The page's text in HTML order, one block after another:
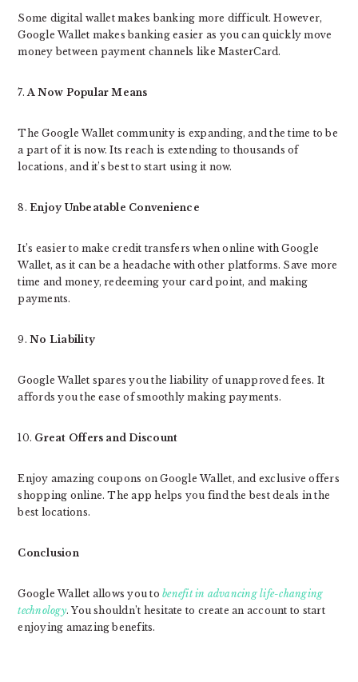
Some digital wallet makes banking more difficult. However,
Google Wallet makes banking easier as you can quickly move
money between payment channels like MasterCard.
7. A Now Popular Means
The Google Wallet community is expanding, and the time to be
a part of it is now. Its reach is extending to thousands of
locations, and it’s best to start using it now.
8. Enjoy Unbeatable Convenience
It’s easier to make credit transfers when online with Google
Wallet, as it can be a headache with other platforms. Save more
time and money, redeeming your card point, and making
payments.
9.No Liability
Google Wallet spares you the liability of unapproved fees. It
affords you the ease of smoothly making payments.
10. Great Offers and Discount
Enjoy amazing coupons on Google Wallet, and exclusive offers
shopping online. The app helps you find the best deals in the
best locations.
Conclusion
Google Wallet allows you tobenefit in advancing life-changing
technology. You shouldn’t hesitate to create an account to start
enjoying amazing benefits.